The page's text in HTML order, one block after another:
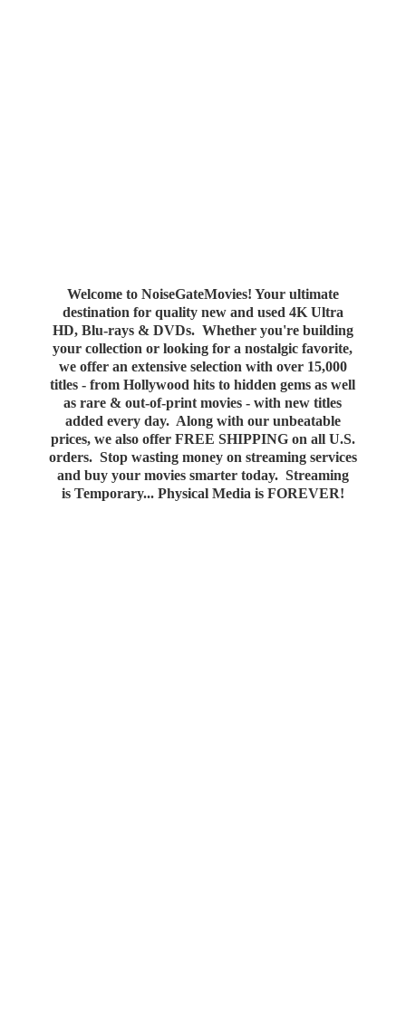
Welcome to NoiseGateMovies! Your ultimate
destination for quality new and used 4K Ultra
HD, Blu-rays & DVDs. Whether you're building
your collection or looking for a nostalgic favorite,
we offer an extensive selection with over 15,000
titles - from Hollywood hits to hidden gems as well
as rare & out-of-print movies - with new titles
added every day. Along with our unbeatable
prices, we also offer FREE SHIPPING on all U.S.
orders. Stop wasting money on streaming services
and buy your movies smarter today. Streaming
is Temporary... Physical Media is FOREVER!